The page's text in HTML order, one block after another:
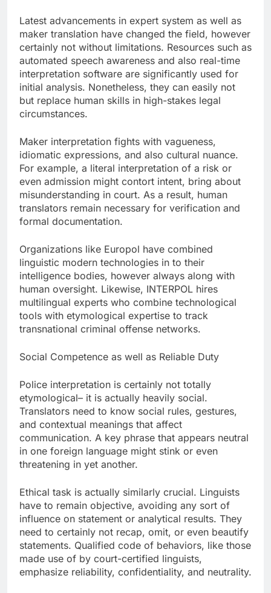
Latest advancements in expert system as well as
maker translation have changed the field, however
certainly not without limitations. Resources such as
automated speech awareness and also real-time
interpretation software are significantly used for
initial analysis. Nonetheless, they can easily not
but replace human skills in high-stakes legal
circumstances.
Maker interpretation fights with vagueness,
idiomatic expressions, and also cultural nuance.
For example, a literal interpretation of a risk or
even admission might contort intent, bring about
misunderstanding in court. As a result, human
translators remain necessary for verification and
formal documentation.
Organizations like Europol have combined
linguistic modern technologies in to their
intelligence bodies, however always along with
human oversight. Likewise, INTERPOL hires
multilingual experts who combine technological
tools with etymological expertise to track
transnational criminal offense networks.
Social Competence as well as Reliable Duty
Police interpretation is certainly not totally
etymological– it is actually heavily social.
Translators need to know social rules, gestures,
and contextual meanings that affect
communication. A key phrase that appears neutral
in one foreign language might stink or even
threatening in yet another.
Ethical task is actually similarly crucial. Linguists
have to remain objective, avoiding any sort of
influence on statement or analytical results. They
need to certainly not recap, omit, or even beautify
statements. Qualified code of behaviors, like those
made use of by court-certified linguists,
emphasize reliability, confidentiality, and neutrality.